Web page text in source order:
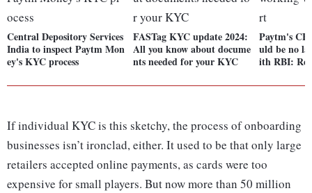
Central Depository Services
India to inspect Paytm Mon
ey's KYC process
FASTag KYC update 2024:
All you know about docume
nts needed for your KYC
Paytm's
uld be no
ith RBI:
If individual KYC is this sketchy, the process of onboarding
businesses isn’t ironclad, either. It used to be that only large
retailers accepted online payments, as cards were too
expensive for small players. But now more than 50 million